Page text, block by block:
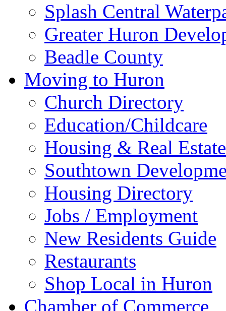
Splash Central
Greater Huron
Beadle County
Moving to Huron
Church Directory
Education/Childcare
Housing & Real Estate
Southtown
Housing Directory
Jobs / Employment
New Residents Guide
Restaurants
Shop Local in Huron
Chamber of Commerce